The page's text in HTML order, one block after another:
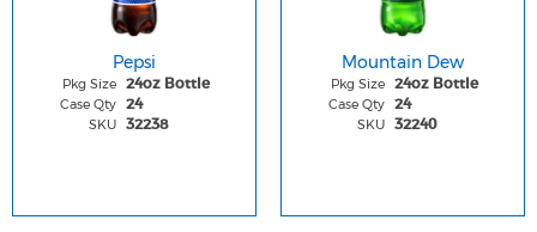
Pepsi
Pkg Size 24oz Bottle
Case Qty 24
SKU 32238
Mountain Dew
Pkg Size 24oz Bottle
Case Qty 24
SKU 32240